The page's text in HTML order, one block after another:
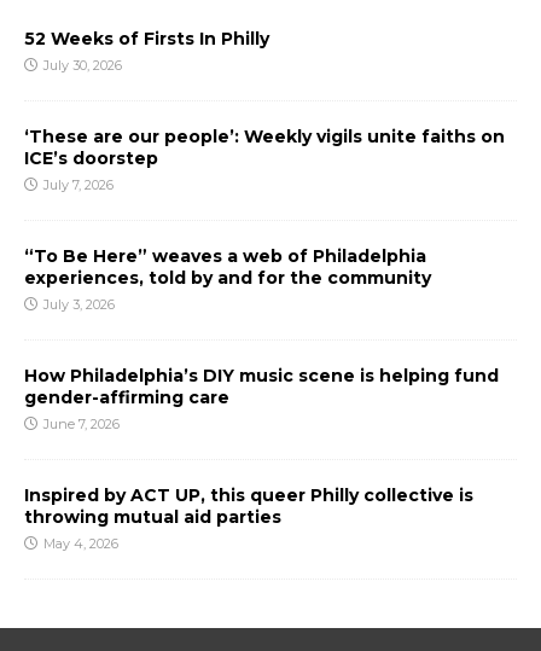
52 Weeks of Firsts In Philly
July 30, 2026
‘These are our people’: Weekly vigils unite faiths on
ICE’s doorstep
July 7, 2026
“To Be Here” weaves a web of Philadelphia
experiences, told by and for the community
July 3, 2026
How Philadelphia’s DIY music scene is helping fund
gender-affirming care
June 7, 2026
Inspired by ACT UP, this queer Philly collective is
throwing mutual aid parties
May 4, 2026